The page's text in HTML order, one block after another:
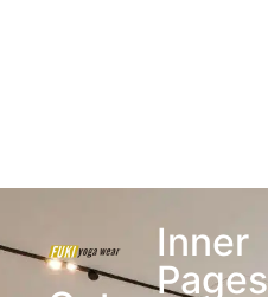
Inner
Pages